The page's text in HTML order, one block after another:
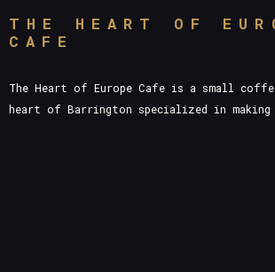
THE HEART OF
CAFE
The Heart of Europe Cafe is a small
heart of Barrington specialized in making